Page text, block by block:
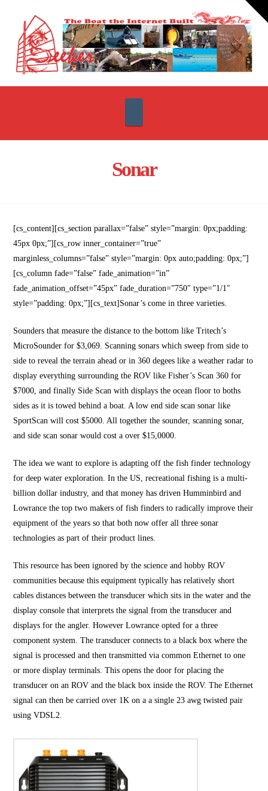
Sonar
[cs_content][cs_section parallax=”false” style=”margin: 0px;padding:
45px 0px;”][cs_row inner_container=”true”
marginless_columns=”false” style=”margin: 0px auto;padding: 0px;”]
[cs_column fade=”false” fade_animation=”in”
fade_animation_offset=”45px” fade_duration=”750″ type=”1/1″
style=”padding: 0px;”][cs_text]Sonar’s come in three varieties.
Sounders that measure the distance to the bottom like Tritech’s
MicroSounder for $3,069. Scanning sonars which sweep from side to
side to reveal the terrain ahead or in 360 degees like a weather radar to
display everything surrounding the ROV like Fisher’s Scan 360 for
$7000, and finally Side Scan with displays the ocean floor to boths
sides as it is towed behind a boat. A low end side scan sonar like
SportScan will cost $5000. All together the sounder, scanning sonar,
and side scan sonar would cost a over $15,0000.
The idea we want to explore is adapting off the fish finder technology
for deep water exploration. In the US, recreational fishing is a multi-
billion dollar industry, and that money has driven Humminbird and
Lowrance the top two makers of fish finders to radically improve their
equipment of the years so that both now offer all three sonar
technologies as part of their product lines.
This resource has been ignored by the science and hobby ROV
communities because this equipment typically has relatively short
cables distances between the transducer which sits in the water and the
display console that interprets the signal from the transducer and
displays for the angler. However Lowrance opted for a three
component system. The transducer connects to a black box where the
signal is processed and then transmitted via common Ethernet to one
or more display terminals. This opens the door for placing the
transducer on an ROV and the black box inside the ROV. The Ethernet
signal can then be carried over 1K on a a single 23 awg twisted pair
using VDSL2.